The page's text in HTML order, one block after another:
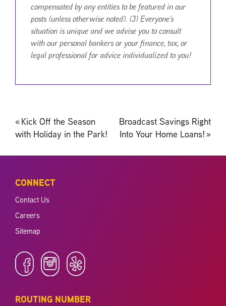
compensated by any entities to be featured in our
posts (unless otherwise noted). (3) Everyone’s
situation is unique and we advise you to consult
with our personal bankers or your finance, tax, or
legal professional for advice individualized to you!
Post
navigation
«Kick Off the Season
with Holiday in the Park!
Broadcast Savings Right
Into Your Home Loans! »
CONNECT
Contact Us
Careers
Sitemap
ROUTING NUMBER